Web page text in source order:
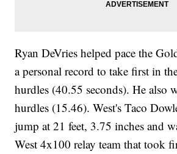
Ryan DeVries helped pace the
a personal record to take first in
hurdles (40.55 seconds). He also
hurdles (15.46). West's Taco
jump at 21 feet, 3.75 inches and
West 4x100 relay team that took